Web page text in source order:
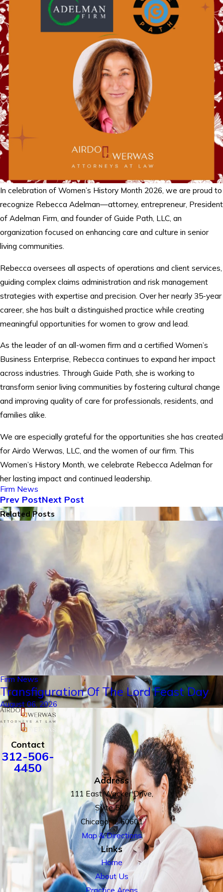
In celebration of Women’s History Month 2026, we are proud to
recognize Rebecca Adelman—attorney, entrepreneur, President
of Adelman Firm, and founder of Guide Path, LLC, an
organization focused on enhancing care and culture in senior
living communities.
Rebecca oversees all aspects of operations and client services,
guiding complex claims administration and risk management
strategies with expertise and precision. Over her nearly 35-year
career, she has built a distinguished practice while creating
meaningful opportunities for women to grow and lead.
As the leader of an all-women firm and a certified Women’s
Business Enterprise, Rebecca continues to expand her impact
across industries. Through Guide Path, she is working to
transform senior living communities by fostering cultural change
and improving quality of care for professionals, residents, and
families alike.
We are especially grateful for the opportunities she has created
for Airdo Werwas, LLC, and the women of our firm. This
Women’s History Month, we celebrate Rebecca Adelman for
her lasting impact and continued leadership.
Firm News
Prev PostNext Post
Related Posts
Firm News
Transfiguration Of The Lord Feast Day
August 06, 2026
Contact
312-506-
4450
Address
111 East Wacker Drive,
Suite 500
Chicago, IL 60601
Map & Directions
Links
Home
About Us